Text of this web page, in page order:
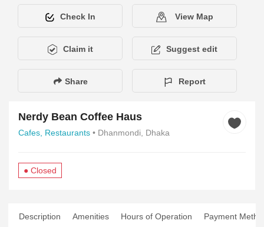
Check In View Map
Claim it Suggest edit
Share Report
Nerdy Bean Coffee Haus
Cafes, Restaurants • Dhanmondi, Dhaka
● Closed
Description Amenities Hours of Operation Payment